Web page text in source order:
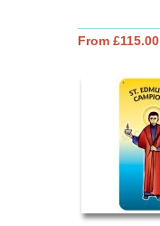
From £115.00